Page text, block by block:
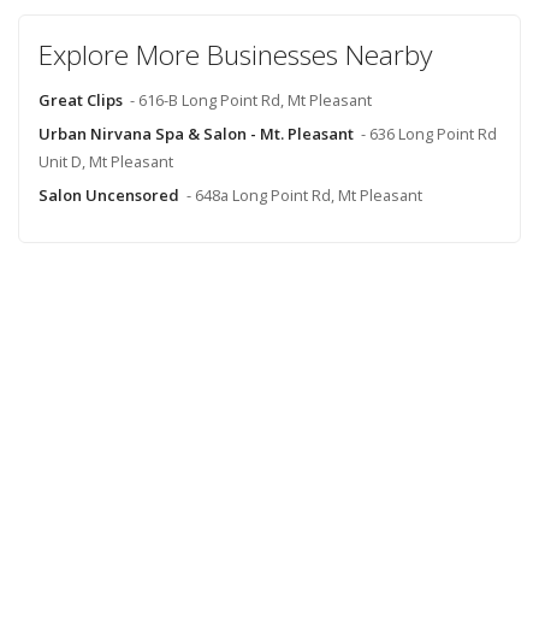
Explore More Businesses Nearby
Great Clips - 616-B Long Point Rd, Mt Pleasant
Urban Nirvana Spa & Salon - Mt. Pleasant - 636 Long Point Rd
Unit D, Mt Pleasant
Salon Uncensored - 648a Long Point Rd, Mt Pleasant